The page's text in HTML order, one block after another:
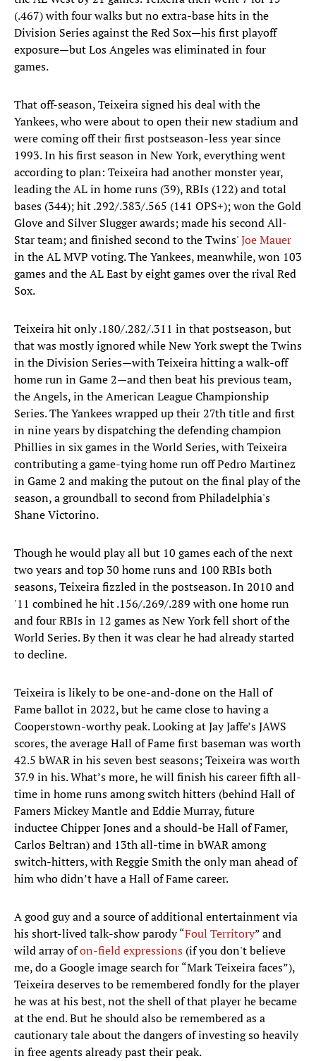
(.467) with four walks but no extra-base hits in the
Division Series against the Red Sox—his first playoff
exposure—but Los Angeles was eliminated in four
games.
That off-season, Teixeira signed his deal with the
Yankees, who were about to open their new stadium and
were coming off their first postseason-less year since
1993. In his first season in New York, everything went
according to plan: Teixeira had another monster year,
leading the AL in home runs (39), RBIs (122) and total
bases (344); hit .292/.383/.565 (141 OPS+); won the Gold
Glove and Silver Slugger awards; made his second All-
Star team; and finished second to the Twins'Joe Mauer
in the AL MVP voting. The Yankees, meanwhile, won 103
games and the AL East by eight games over the rival Red
Sox.
Teixeira hit only .180/.282/.311 in that postseason, but
that was mostly ignored while New York swept the Twins
in the Division Series—with Teixeira hitting a walk-off
home run in Game 2—and then beat his previous team,
the Angels, in the American League Championship
Series. The Yankees wrapped up their 27th title and first
in nine years by dispatching the defending champion
Phillies in six games in the World Series, with Teixeira
contributing a game-tying home run off Pedro Martinez
in Game 2 and making the putout on the final play of the
season, a groundball to second from Philadelphia's
Shane Victorino.
Though he would play all but 10 games each of the next
two years and top 30 home runs and 100 RBIs both
seasons, Teixeira fizzled in the postseason. In 2010 and
'11 combined he hit .156/.269/.289 with one home run
and four RBIs in 12 games as New York fell short of the
World Series. By then it was clear he had already started
to decline.
Teixeira is likely to be one-and-done on the Hall of
Fame ballot in 2022, but he came close to having a
Cooperstown-worthy peak. Looking at Jay Jaffe’s JAWS
scores, the average Hall of Fame first baseman was worth
42.5 bWAR in his seven best seasons; Teixeira was worth
37.9 in his. What’s more, he will finish his career fifth all-
time in home runs among switch hitters (behind Hall of
Famers Mickey Mantle and Eddie Murray, future
inductee Chipper Jones and a should-be Hall of Famer,
Carlos Beltran) and 13th all-time in bWAR among
switch-hitters, with Reggie Smith the only man ahead of
him who didn’t have a Hall of Fame career.
A good guy and a source of additional entertainment via
his short-lived talk-show parody “Foul Territory” and
wild array ofon-field expressions (if you don't believe
me, do a Google image search for “Mark Teixeira faces”),
Teixeira deserves to be remembered fondly for the player
he was at his best, not the shell of that player he became
at the end. But he should also be remembered as a
cautionary tale about the dangers of investing so heavily
in free agents already past their peak.